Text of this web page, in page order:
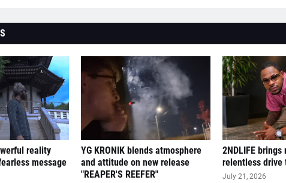
reality
message
YG KRONIK blends atmosphere
and attitude on new release
"REAPER'S REEFER"
2NDLIFE brings
relentless drive
July 21, 2026